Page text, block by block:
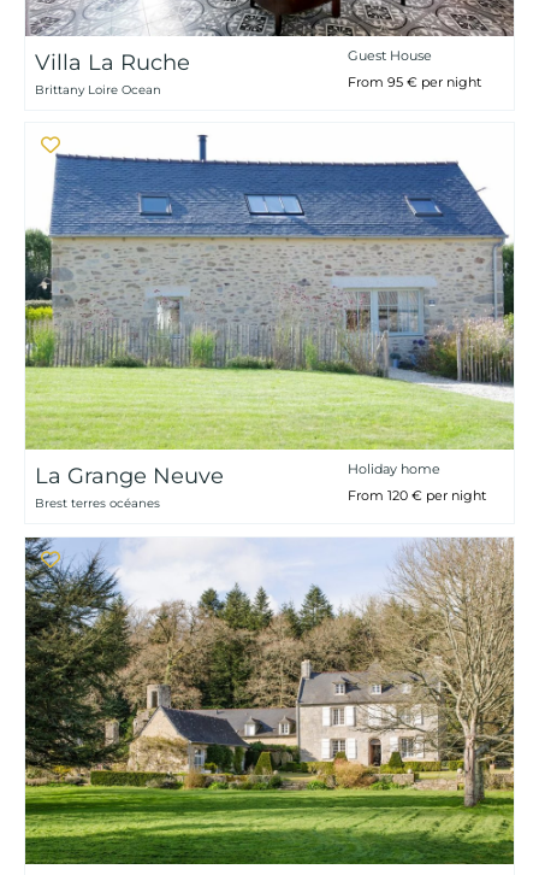
Villa La Ruche
Brittany Loire Ocean
Guest House
From 95 € per night
La Grange Neuve
Brest terres océanes
Holiday home
From 120 € per night